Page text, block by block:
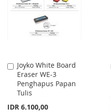
LIST
Joyko White Board
Eraser WE-3
Penghapus Papan
Tulis
IDR 6.100,00
Add
to
Cart